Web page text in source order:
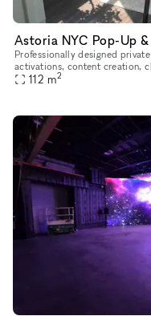
Professionally designed
activations, content creation,
flexible space features
112 m2